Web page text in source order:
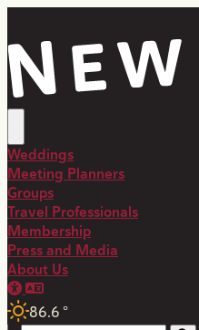
Weddings
Meeting Planners
Groups
Travel Professionals
Membership
Press and Media
About Us
86.6 °
top-anchor
top-anchor